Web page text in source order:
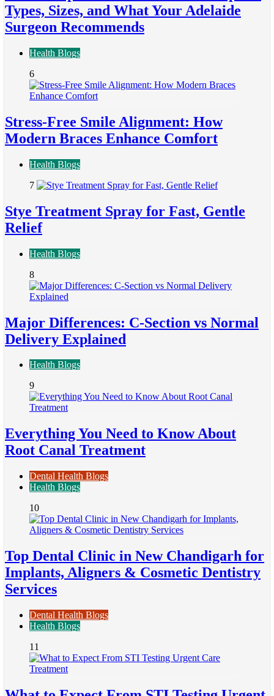
Types, Sizes, and What Your Adelaide
Surgeon Recommends
Health Blogs
6
Stress-Free Smile Alignment: How
Modern Braces Enhance Comfort
Health Blogs
7
Stye Treatment Spray for Fast, Gentle
Relief
Health Blogs
8
Major Differences: C-Section vs Normal
Delivery Explained
Health Blogs
9
Everything You Need to Know About
Root Canal Treatment
Dental Health Blogs
Health Blogs
10
Top Dental Clinic in New Chandigarh for
Implants, Aligners & Cosmetic Dentistry
Services
Dental Health Blogs
Health Blogs
11